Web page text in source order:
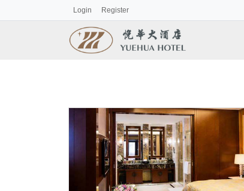
Login Register